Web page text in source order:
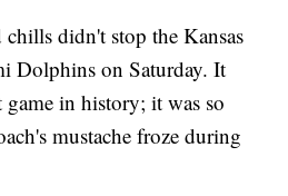
didn't stop the Kansas
Dolphins on Saturday. It
in history; it was so
mustache froze during